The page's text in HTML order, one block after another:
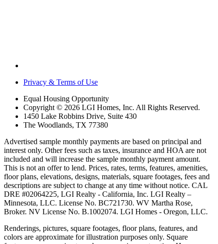
Privacy & Terms of Use
Equal Housing Opportunity
Copyright © 2026 LGI Homes, Inc. All Rights Reserved.
1450 Lake Robbins Drive, Suite 430
The Woodlands, TX 77380
Advertised sample monthly payments are based on principal and
interest only. Other fees such as taxes, insurance and HOA are not
included and will increase the sample monthly payment amount.
This is not an offer to lend. Prices, rates, terms, features, amenities,
floor plans, elevations, designs, materials, square footages, fees and
descriptions are subject to change at any time without notice. CAL
DRE #02064225, LGI Realty - California, Inc. LGI Realty –
Minnesota, LLC. License No. BC721730. WV Martha Rose,
Broker. NV License No. B.1002074. LGI Homes - Oregon, LLC.
Renderings, pictures, square footages, floor plans, features, and
colors are approximate for illustration purposes only. Square